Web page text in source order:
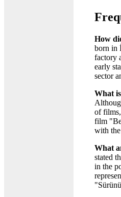
How
born in
factory
early
sector
What
of
film
with
What
stated
in the